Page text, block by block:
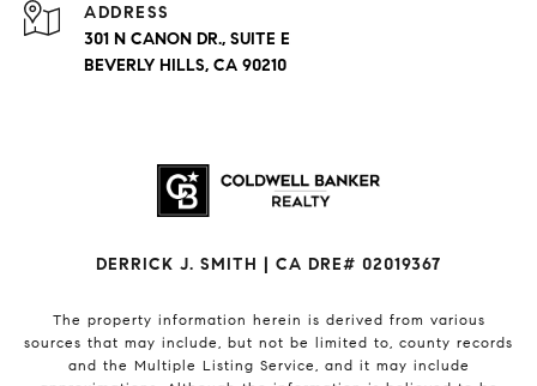
ADDRESS
301 N CANON DR., SUITE E
BEVERLY HILLS, CA 90210
DERRICK J. SMITH | CA DRE# 02019367
The property information herein is derived from various
sources that may include, but not be limited to, county records
and the Multiple Listing Service, and it may include